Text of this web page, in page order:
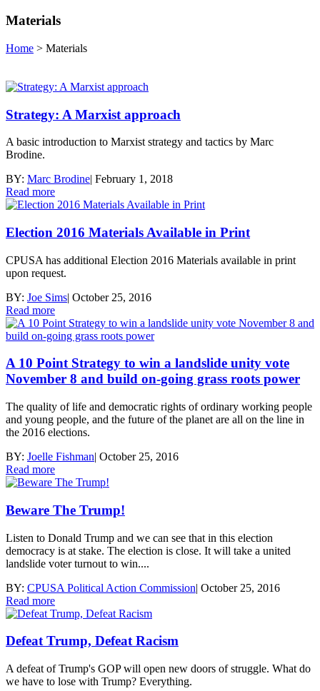
Materials
Home > Materials
Strategy: A Marxist approach
A basic introduction to Marxist strategy and tactics by Marc
Brodine.
BY: Marc Brodine| February 1, 2018
Read more
Election 2016 Materials Available in Print
CPUSA has additional Election 2016 Materials available in print
upon request.
BY: Joe Sims| October 25, 2016
Read more
A 10 Point Strategy to win a landslide unity vote
November 8 and build on-going grass roots power
The quality of life and democratic rights of ordinary working people
and young people, and the future of the planet are all on the line in
the 2016 elections.
BY: Joelle Fishman| October 25, 2016
Read more
Beware The Trump!
Listen to Donald Trump and we can see that in this election
democracy is at stake. The election is close. It will take a united
landslide voter turnout to win....
BY: CPUSA Political Action Commission| October 25, 2016
Read more
Defeat Trump, Defeat Racism
A defeat of Trump's GOP will open new doors of struggle. What do
we have to lose with Trump? Everything.